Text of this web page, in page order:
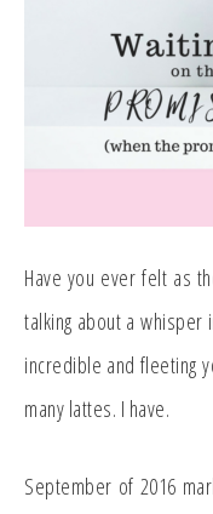
Have you ever felt as
talking about a
incredible and fleeting
many lattes. I have.
September of 2016